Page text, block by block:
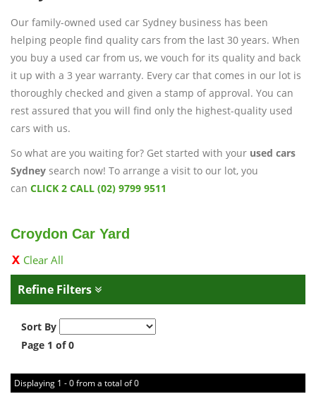
Our family-owned used car Sydney business has been
helping people find quality cars from the last 30 years. When
you buy a used car from us, we vouch for its quality and back
it up with a 3 year warranty. Every car that comes in our lot is
thoroughly checked and given a stamp of approval. You can
rest assured that you will find only the highest-quality used
cars with us.
So what are you waiting for? Get started with your used cars
Sydney search now! To arrange a visit to our lot, you
can CLICK 2 CALL (02) 9799 9511
Croydon Car Yard
Clear All
Refine Filters
Sort By
Page 1 of 0
Displaying 1 - 0 from a total of 0